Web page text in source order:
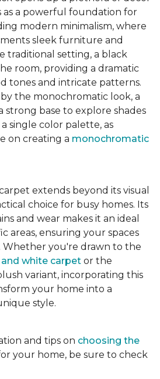
as a powerful foundation for
modern minimalism, where
sleek furniture and
traditional setting, a black
room, providing a dramatic
tones and intricate patterns.
the monochromatic look, a
strong base to explore shades
single color palette, as
on creating a monochromatic
extends beyond its visual
choice for busy homes. Its
and wear makes it an ideal
areas, ensuring your spaces
Whether you're drawn to the
and white carpet or the
variant, incorporating this
your home into a
style.
and tips on choosing the
your home, be sure to check